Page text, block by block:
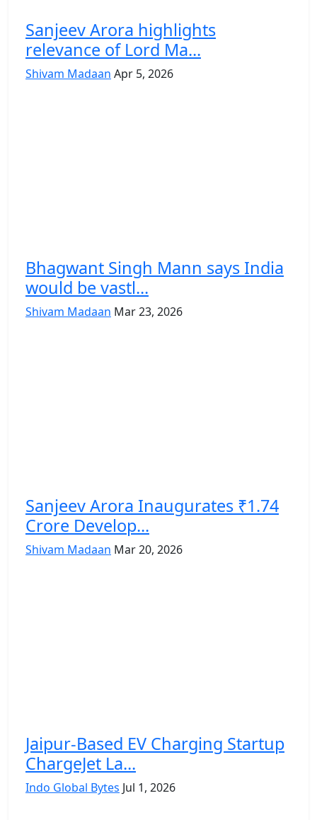
Sanjeev Arora highlights
relevance of Lord Ma...
Shivam Madaan Apr 5, 2026
Bhagwant Singh Mann says India
would be vastl...
Shivam Madaan Mar 23, 2026
Sanjeev Arora Inaugurates ₹1.74
Crore Develop...
Shivam Madaan Mar 20, 2026
Jaipur-Based EV Charging Startup
ChargeJet La...
Indo Global Bytes Jul 1, 2026